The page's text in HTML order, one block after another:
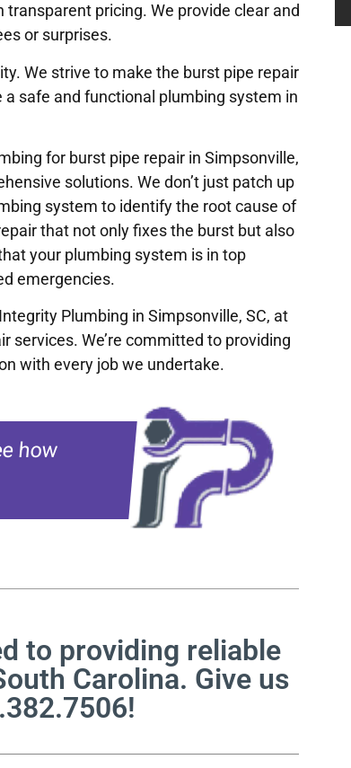
pricing. We provide clear and
or surprises.
We strive to make the burst pipe repair
safe and functional plumbing system in
for burst pipe repair in Simpsonville,
solutions. We don’t just patch up
system to identify the root cause of
that not only fixes the burst but also
your plumbing system is in top
emergencies.
Plumbing in Simpsonville, SC, at
services. We’re committed to providing
with every job we undertake.
how
to providing reliable
Carolina. Give us